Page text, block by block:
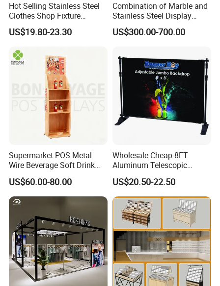
Hot Selling Stainless Steel
Clothes Shop Fixture
Display Standing Metal
Rack Garments Clothes
US$19.80-23.30
Combination of Marble and
Stainless Steel Display
Stand, Custom Size, Free
Standing for Smart
Villa and Apartment
US$300.00-700.00
Supermarket POS Metal
Wire Beverage Soft Drink
Display Stand with Bottles
Holder
US$60.00-80.00
Wholesale Cheap 8FT
Aluminum Telescopic
Jumbo Backdrop Stand,
Party Backdrop, Event
Backdrop, Step and Repeat
Photobooth Backdrop
US$20.50-22.50